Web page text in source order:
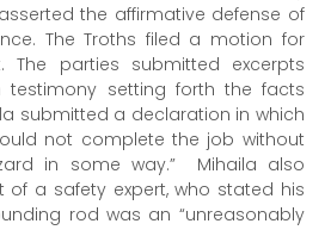
the affirmative defense of
The Troths filed a motion for
The parties submitted excerpts
testimony setting forth the facts
submitted a declaration in which
not complete the job without
in some way.” Mihaila also
of a safety expert, who stated his
rod was an “unreasonably